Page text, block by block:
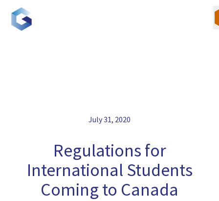
content
July 31, 2020
Regulations for
International Students
Coming to Canada
Canadian Immigration
U.S. Immigration
Blogs
Careers